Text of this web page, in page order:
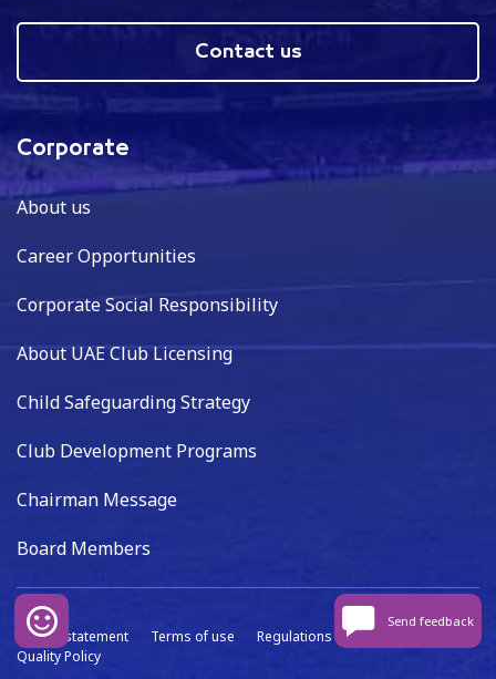
Contact us
Corporate
About us
Career Opportunities
Corporate Social Responsibility
About UAE Club Licensing
Child Safeguarding Strategy
Club Development Programs
Chairman Message
Board Members
Privacy statement Terms of use Regulations
Data capture
Quality Policy
Send feedback